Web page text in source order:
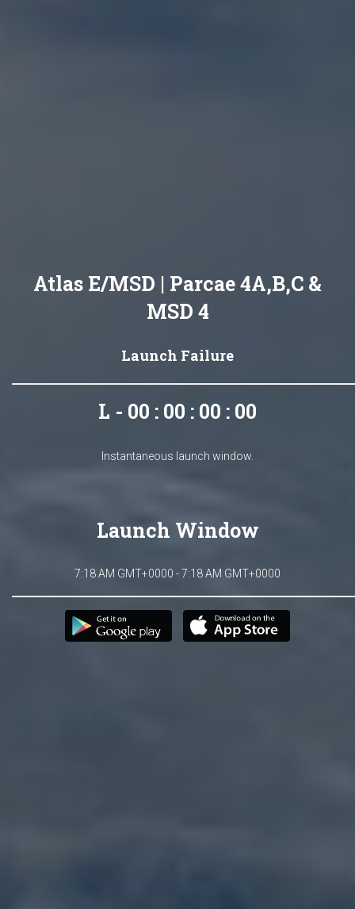
Atlas E/MSD | Parcae 4A,B,C &
MSD 4
Launch Failure
L - 00 : 00 : 00 : 00
Instantaneous launch window.
Launch Window
7:18 AM GMT+0000 - 7:18 AM GMT+0000